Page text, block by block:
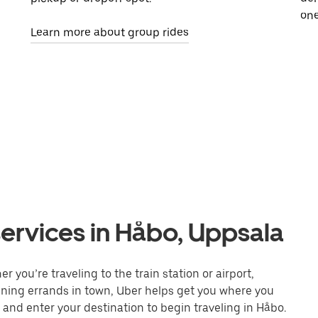
Learn more about group rides
in Håbo, Uppsala
you’re traveling to the train station or airport,
errands in town, Uber helps get you where you
enter your destination to begin traveling in Håbo.